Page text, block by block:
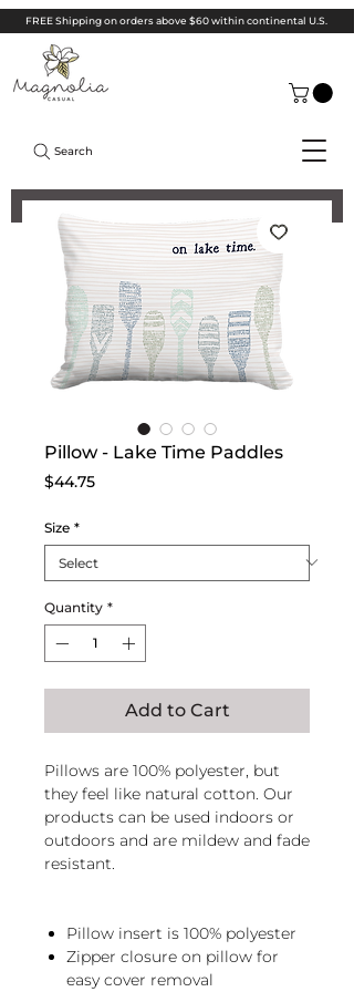
FREE Shipping on orders above $60 within continental U.S.
Search
Pillow - Lake Time Paddles
$44.75Price
Size *
Quantity *
Add to Cart
Pillows are 100% polyester, but
they feel like natural cotton. Our
products can be used indoors or
outdoors and are mildew and fade
resistant.
Pillow insert is 100% polyester
Zipper closure on pillow for
easy cover removal